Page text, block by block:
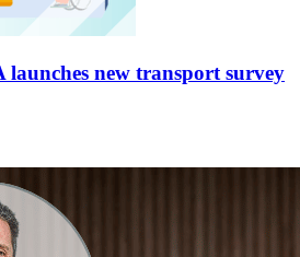
new transport survey